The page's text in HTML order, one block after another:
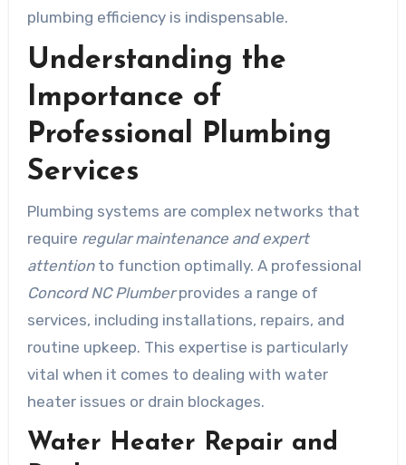
plumbing efficiency is indispensable.
Understanding the
Importance of
Professional Plumbing
Services
Plumbing systems are complex networks that
require regular maintenance and expert
attentionto function optimally. A professional
Concord NC Plumberprovides a range of
services, including installations, repairs, and
routine upkeep. This expertise is particularly
vital when it comes to dealing with water
heater issues or drain blockages.
Water Heater Repair and